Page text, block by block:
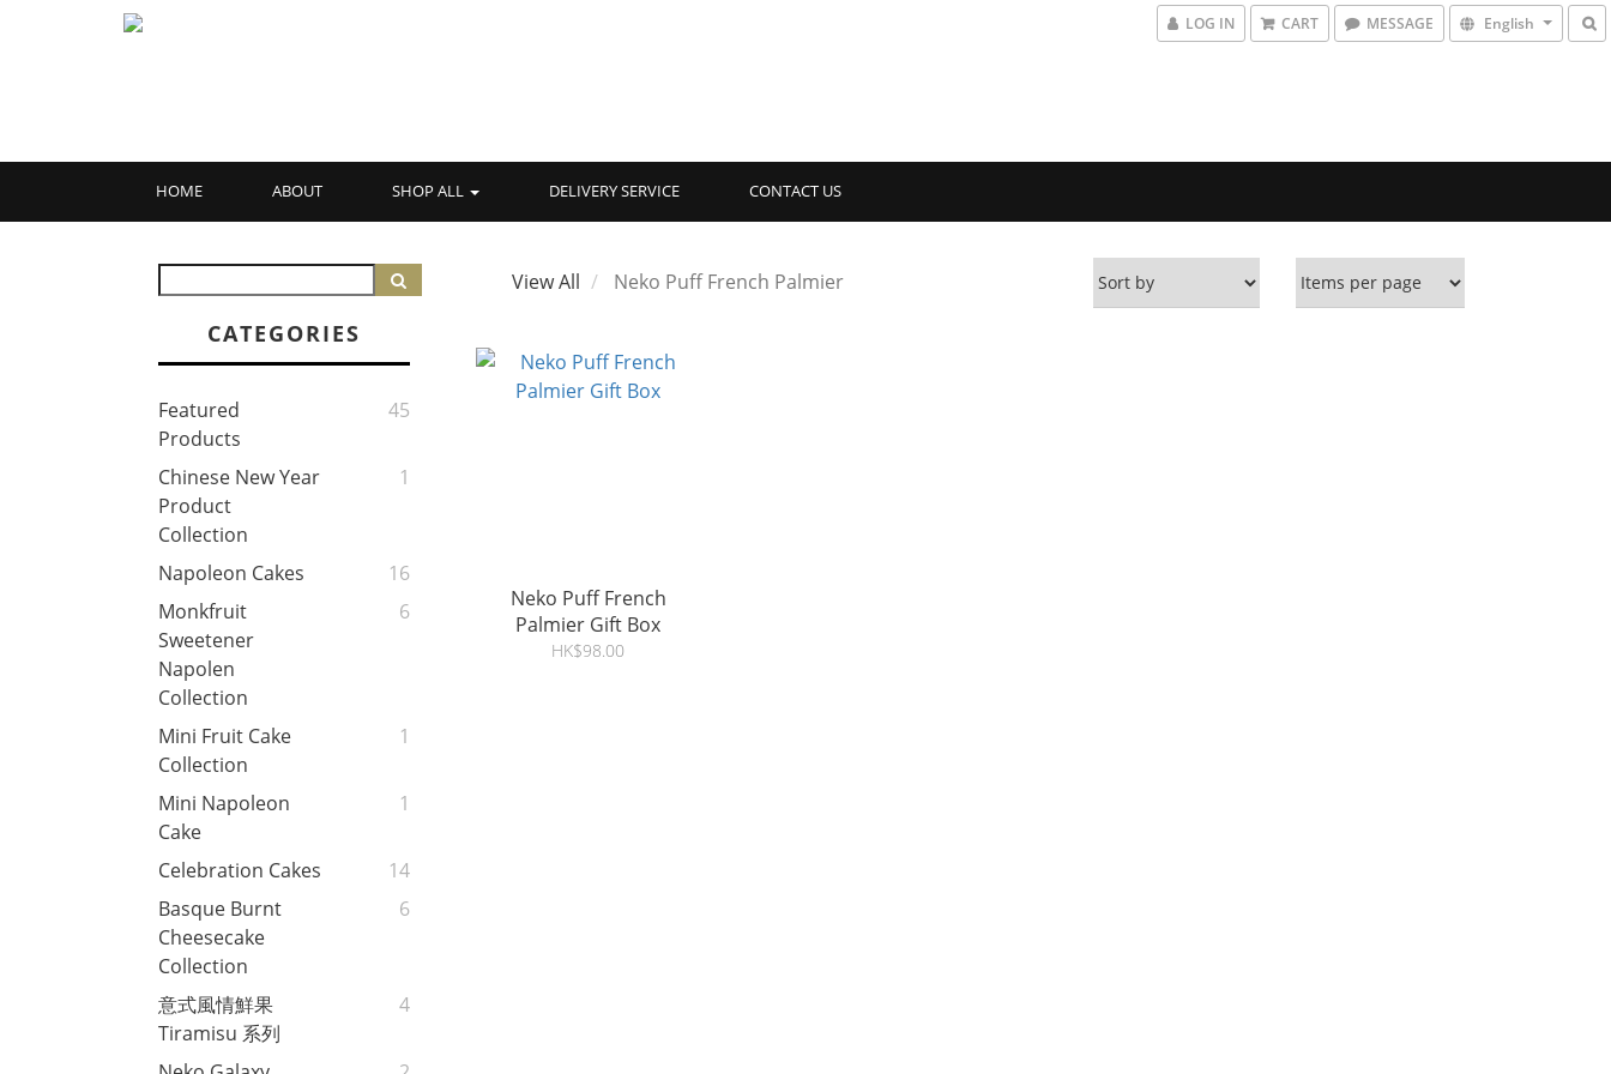
LOG IN CART MESSAGE English
HOME ABOUT SHOP ALL DELIVERY SERVICE CONTACT US
CATEGORIES
Featured
Products
45
Chinese New Year
Product
Collection
1
Napoleon Cakes
16
Monkfruit
Sweetener
Napolen
Collection
6
Mini Fruit Cake
Collection
1
Mini Napoleon
Cake
1
Celebration Cakes
14
Basque Burnt
Cheesecake
Collection
6
意式風情鮮果
Tiramisu 系列
4
View All Neko Puff French Palmier
Neko Puff French
Palmier Gift Box
HK$98.00